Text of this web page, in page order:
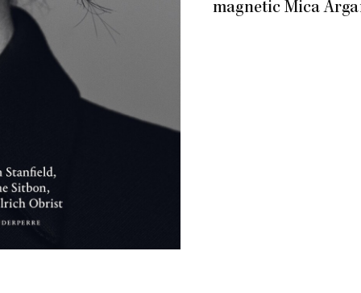
magnetic Mica